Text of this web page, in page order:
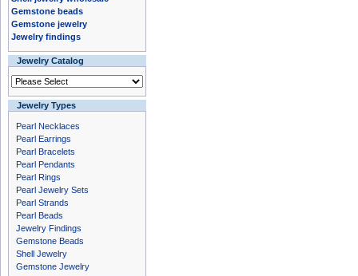
Gemstone beads
Gemstone jewelry
Jewelry findings
Jewelry Catalog
Jewelry Types
Pearl Necklaces
Pearl Earrings
Pearl Bracelets
Pearl Pendants
Pearl Rings
Pearl Jewelry Sets
Pearl Strands
Pearl Beads
Jewelry Findings
Gemstone Beads
Shell Jewelry
Gemstone Jewelry